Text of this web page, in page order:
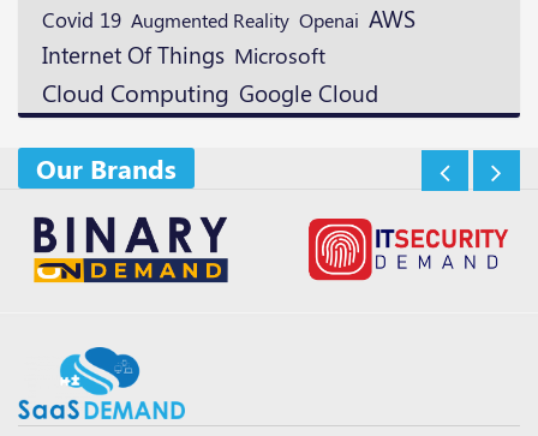
Covid 19 Augmented Reality Openai AWS
Internet Of Things Microsoft
Cloud Computing Google Cloud
Our Brands